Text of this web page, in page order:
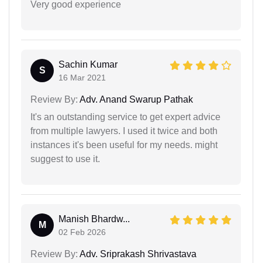
Very good experience
S
Sachin Kumar
16 Mar 2021
Review By: Adv. Anand Swarup Pathak
It's an outstanding service to get expert advice
from multiple lawyers. I used it twice and both
instances it's been useful for my needs. might
suggest to use it.
M
Manish Bhardw...
02 Feb 2026
Review By: Adv. Sriprakash Shrivastava